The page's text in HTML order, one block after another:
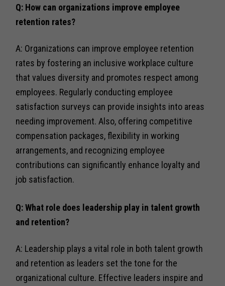
Q: How can organizations improve employee
retention rates?
A: Organizations can improve employee retention
rates by fostering an inclusive workplace culture
that values diversity and promotes respect among
employees. Regularly conducting employee
satisfaction surveys can provide insights into areas
needing improvement. Also, offering competitive
compensation packages, flexibility in working
arrangements, and recognizing employee
contributions can significantly enhance loyalty and
job satisfaction.
Q: What role does leadership play in talent growth
and retention?
A: Leadership plays a vital role in both talent growth
and retention as leaders set the tone for the
organizational culture. Effective leaders inspire and